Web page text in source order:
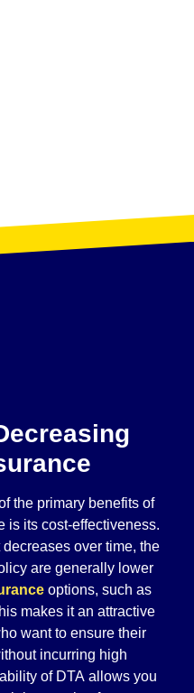
the primary benefits of
is its cost-effectiveness.
over time, the
are generally lower
options, such as
makes it an attractive
want to ensure their
incurring high
of DTA allows you